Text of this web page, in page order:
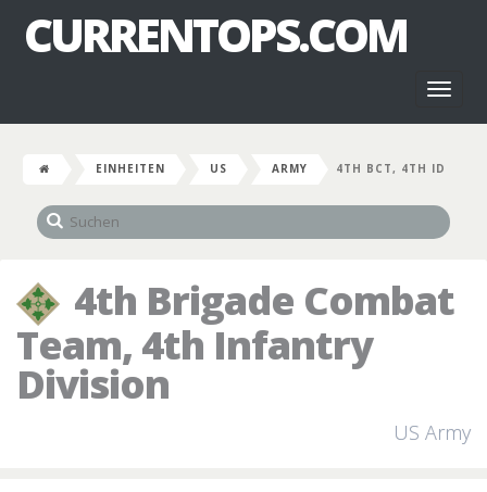
CURRENTOPS.COM
EINHEITEN US ARMY 4TH BCT, 4TH ID
4th Brigade Combat
Team, 4th Infantry
Division
US Army